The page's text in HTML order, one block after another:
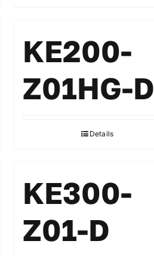
KE200-
Z01HG-D
Details
KE300-
Z01-D